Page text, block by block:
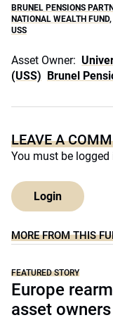
BRUNEL PENSIONS
NATIONAL WEALTH FUND,
USS
Asset Owner:
(USS) Brunel
LEAVE A
You must be logged
Login
MORE FROM THIS
FEATURED STORY
Europe
asset